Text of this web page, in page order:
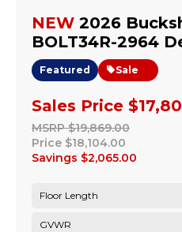
NEW 2026
BOLT34R-2964
Sales Price
Featured Sale
MSRP $19,869.00
Price $18,104.00
Savings $2,065.00
Floor Length
GVWR